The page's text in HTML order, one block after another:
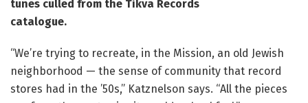
tunes culled from the Tikva Records
catalogue.
“We’re trying to recreate, in the Mission, an old Jewish
neighborhood — the sense of community that record
stores had in the ’50s,” Katznelson says. “All the pieces